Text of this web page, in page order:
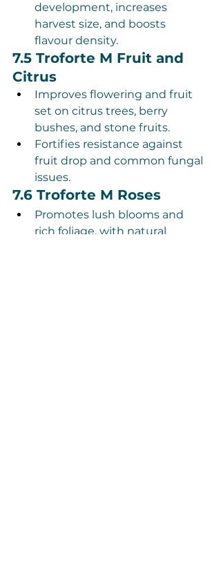
development, increases
harvest size, and boosts
flavour density.
7.5 Troforte M Fruit and
Citrus
Improves flowering and fruit
set on citrus trees, berry
bushes, and stone fruits.
Fortifies resistance against
fruit drop and common fungal
issues.
7.6 Troforte M Roses
Promotes lush blooms and
rich foliage, with natural